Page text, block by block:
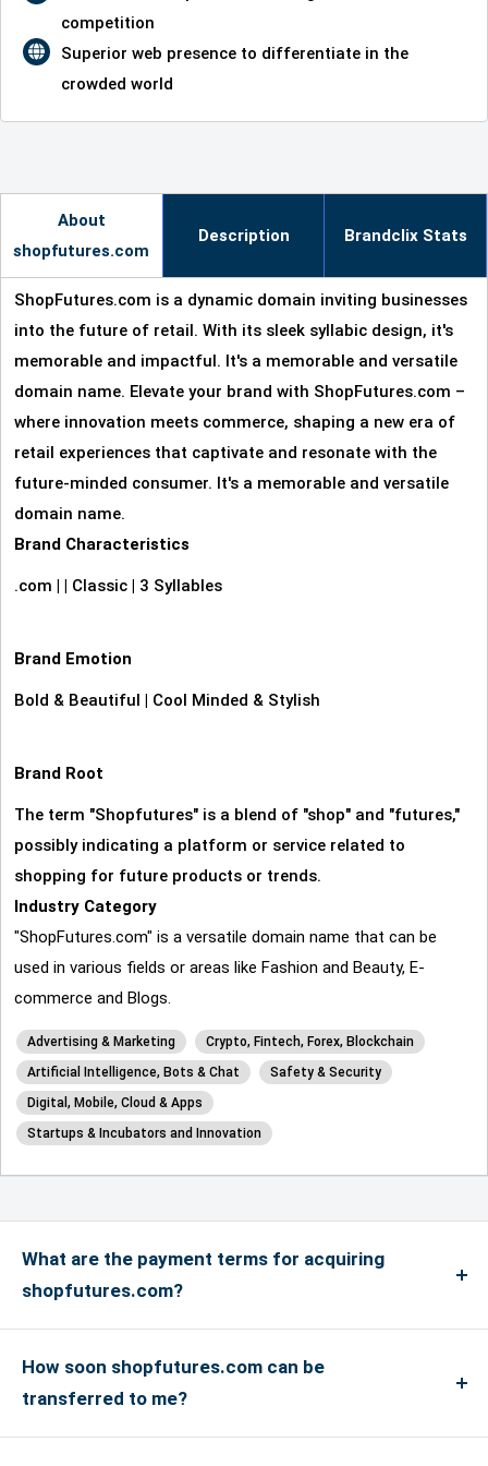
competition
Superior web presence to differentiate in the
crowded world
About
shopfutures.com
Description Brandclix Stats
ShopFutures.com is a dynamic domain inviting businesses
into the future of retail. With its sleek syllabic design, it's
memorable and impactful. It's a memorable and versatile
domain name. Elevate your brand with ShopFutures.com –
where innovation meets commerce, shaping a new era of
retail experiences that captivate and resonate with the
future-minded consumer. It's a memorable and versatile
domain name.
Brand Characteristics
.com | | Classic | 3 Syllables
Brand Emotion
Bold & Beautiful | Cool Minded & Stylish
Brand Root
The term "Shopfutures" is a blend of "shop" and "futures,"
possibly indicating a platform or service related to
shopping for future products or trends.
Industry Category
"ShopFutures.com" is a versatile domain name that can be
used in various fields or areas like Fashion and Beauty, E-
commerce and Blogs.
Advertising & Marketing
Crypto, Fintech, Forex, Blockchain
Artificial Intelligence, Bots & Chat
Safety & Security
Digital, Mobile, Cloud & Apps
Startups & Incubators and Innovation
What are the payment terms for acquiring
shopfutures.com?
We accept payments via credit card for up to
US$4999, and if the payment is more than US$5000
or above, only bank transfers are accepted. We
How soon shopfutures.com can be
transferred to me?
If you have an account with the registrar where the